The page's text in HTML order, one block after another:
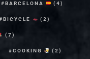
BARCELONA (4)
BICYCLE (2)
(7)
COOKING (2)